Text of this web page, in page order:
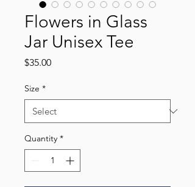
Flowers in Glass
Jar Unisex Tee
$35.00Price
Size *
Quantity *